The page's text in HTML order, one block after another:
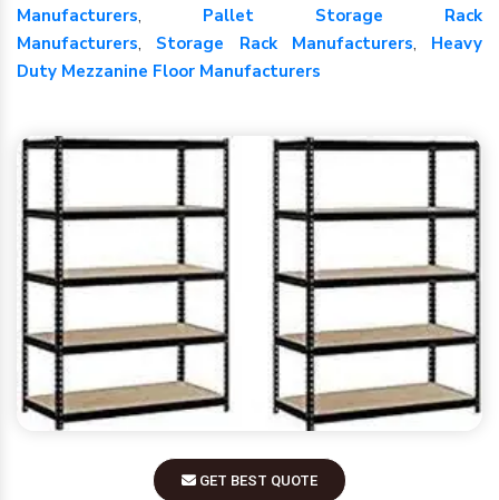
Manufacturers, Pallet Storage Rack
Manufacturers, Storage Rack Manufacturers, Heavy
Duty Mezzanine Floor Manufacturers
GET BEST QUOTE